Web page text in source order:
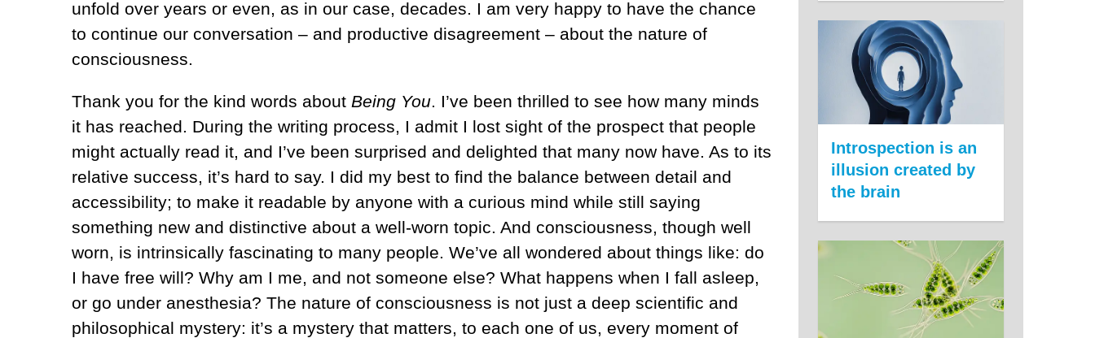
unfold over years or even, as in our case, decades. I am very happy to have the chance
to continue our conversation – and productive disagreement – about the nature of
consciousness.
Thank you for the kind words about Being You. I’ve been thrilled to see how many minds
it has reached. During the writing process, I admit I lost sight of the prospect that people
might actually read it, and I’ve been surprised and delighted that many now have. As to its
relative success, it’s hard to say. I did my best to find the balance between detail and
accessibility; to make it readable by anyone with a curious mind while still saying
something new and distinctive about a well-worn topic. And consciousness, though well
worn, is intrinsically fascinating to many people. We’ve all wondered about things like: do
I have free will? Why am I me, and not someone else? What happens when I fall asleep,
or go under anesthesia? The nature of consciousness is not just a deep scientific and
philosophical mystery: it’s a mystery that matters, to each one of us, every moment of
Introspection is an
illusion created by
the brain